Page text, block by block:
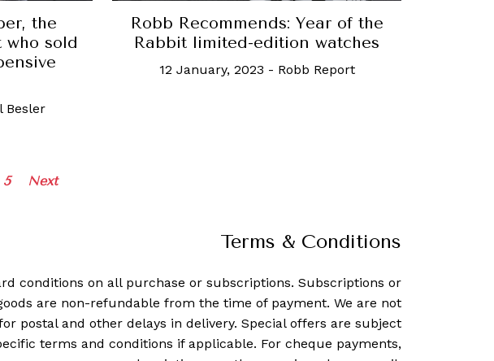
the
who sold
Besler
Robb Recommends: Year of the
Rabbit limited-edition watches
12 January, 2023 - Robb Report
5 Next
Terms & Conditions
conditions on all purchase or subscriptions. Subscriptions or
are non-refundable from the time of payment. We are not
postal and other delays in delivery. Special offers are subject
terms and conditions if applicable. For cheque payments,